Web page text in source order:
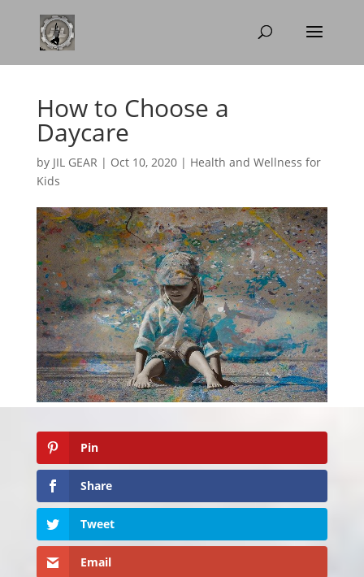
How to Choose a
Daycare
by JIL GEAR | Oct 10, 2020| Health and Wellness for
Kids
Pin
Share
Tweet
Email